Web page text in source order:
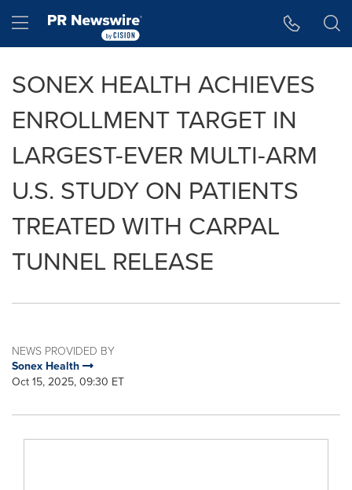
Hamburger menu
SONEX HEALTH ACHIEVES
ENROLLMENT TARGET IN
LARGEST-EVER MULTI-ARM
U.S. STUDY ON PATIENTS
TREATED WITH CARPAL
TUNNEL RELEASE
NEWS PROVIDED BY
Sonex Health
Oct 15, 2025, 09:30 ET